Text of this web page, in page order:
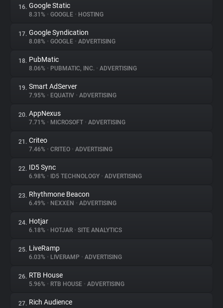
16. Google Static
8.31% • GOOGLE • HOSTING
17. Google Syndication
8.08% • GOOGLE • ADVERTISING
18. PubMatic
8.06% • PUBMATIC, INC. • ADVERTISING
19. Smart AdServer
7.95% • EQUATIV • ADVERTISING
20. AppNexus
7.71% • MICROSOFT • ADVERTISING
21. Criteo
7.46% • CRITEO • ADVERTISING
22. ID5 Sync
6.98% • ID5 TECHNOLOGY • ADVERTISING
23. Rhythmone Beacon
6.49% • NEXXEN • ADVERTISING
24. Hotjar
6.18% • HOTJAR • SITE ANALYTICS
25. LiveRamp
6.03% • LIVERAMP • ADVERTISING
26. RTB House
5.96% • RTB HOUSE • ADVERTISING
27. Rich Audience